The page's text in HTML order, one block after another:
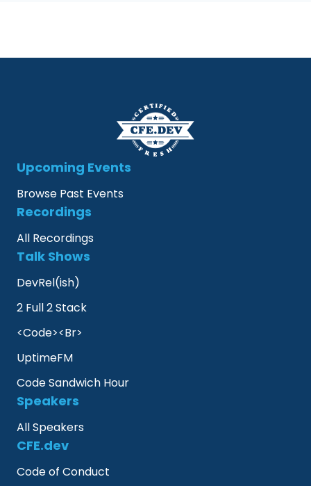
Upcoming Events
Browse Past Events
Recordings
All Recordings
Talk Shows
DevRel(ish)
2 Full 2 Stack
<Code><Br>
UptimeFM
Code Sandwich Hour
Speakers
All Speakers
CFE.dev
Code of Conduct